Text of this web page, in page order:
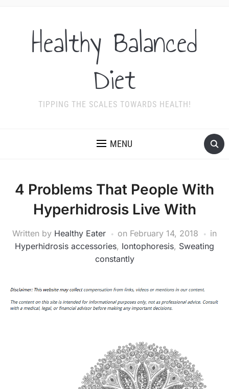
Healthy Balanced
Diet
TIPPING THE SCALES TOWARDS HEALTH!
MENU
4 Problems That People With
Hyperhidrosis Live With
Written by Healthy Eater on February 14, 2018
in
Hyperhidrosis accessories, Iontophoresis, Sweating
constantly